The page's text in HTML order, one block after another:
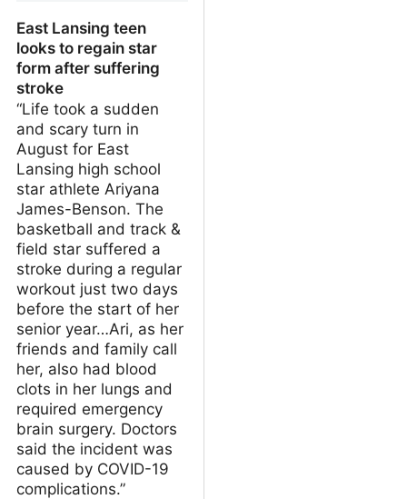
East Lansing teen
looks to regain star
form after suffering
stroke
“Life took a sudden
and scary turn in
August for East
Lansing high school
star athlete Ariyana
James-Benson. The
basketball and track &
field star suffered a
stroke during a regular
workout just two days
before the start of her
senior year…Ari, as her
friends and family call
her, also had blood
clots in her lungs and
required emergency
brain surgery. Doctors
said the incident was
caused by COVID-19
complications.”